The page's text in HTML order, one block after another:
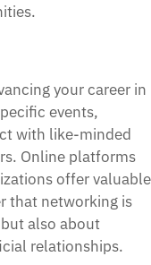
your career in
events,
with like-minded
Online platforms
offer valuable
that networking is
also about
relationships.